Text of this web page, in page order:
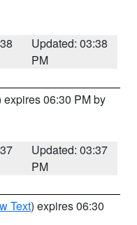
Updated: 03:38
PM
expires 06:30 PM by
Updated: 03:37
PM
Text) expires 06:30